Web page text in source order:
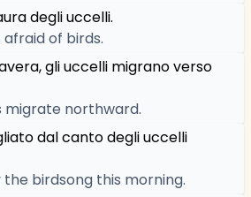
degli uccelli.
of birds.
gli uccelli migrano verso
migrate northward.
dal canto degli uccelli
birdsong this morning.